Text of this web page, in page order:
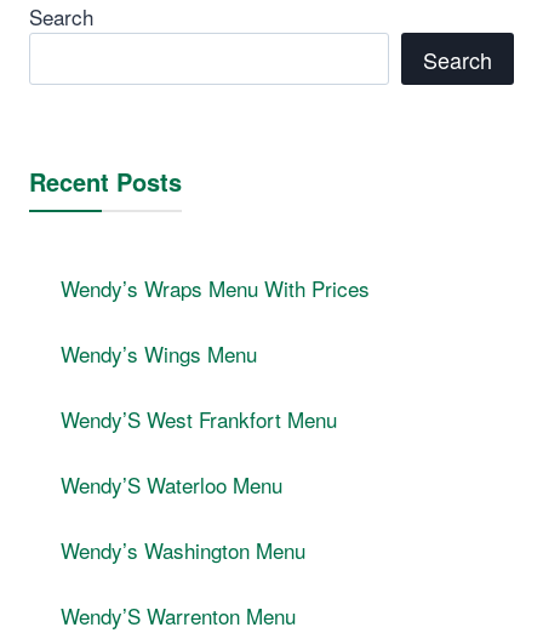
Search
Search
Recent Posts
Wendyʼs Wraps Menu With Prices
Wendyʼs Wings Menu
WendyʼS West Frankfort Menu
WendyʼS Waterloo Menu
Wendyʼs Washington Menu
WendyʼS Warrenton Menu